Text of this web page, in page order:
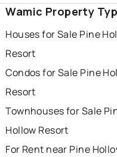
Wamic Property
Houses for Sale Pine
Resort
Condos for Sale Pine
Resort
Townhouses for Sale
Hollow Resort
For Rent near Pine